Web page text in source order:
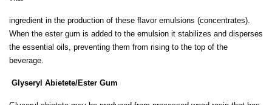
ingredient in the production of these ﬂavor emulsions (concentrates).
When the ester gum is added to the emulsion it stabilizes and disperses
the essential oils, preventing them from rising to the top of the
beverage.
Glyseryl Abietete/Ester Gum